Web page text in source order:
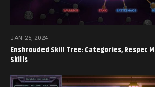
JAN 25, 2024
Enshrouded Skill Tree: Categories, Respec
Skills